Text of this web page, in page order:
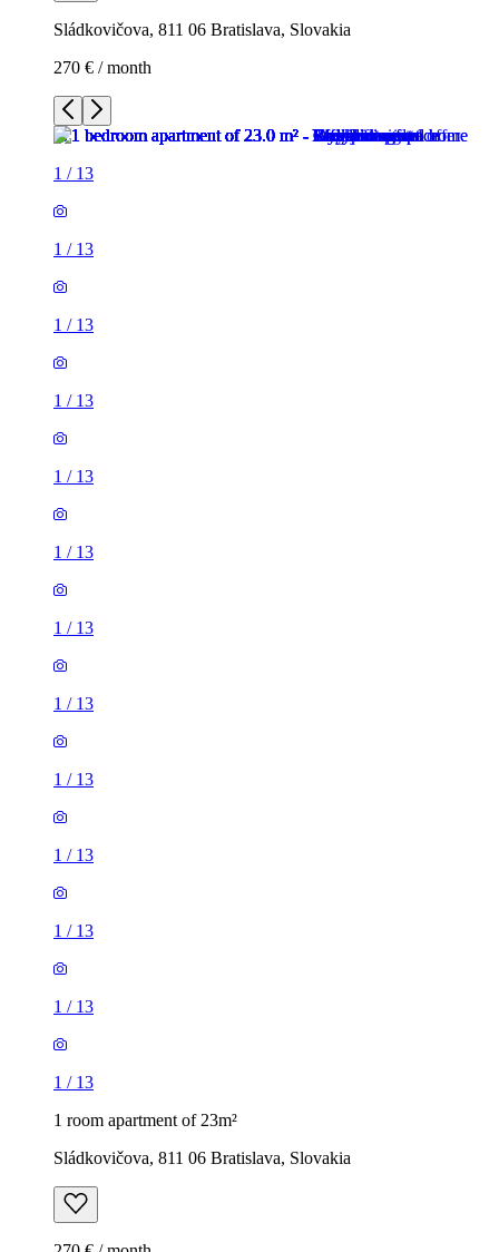
Sládkovičova, 811 06 Bratislava, Slovakia
270 € / month
1 / 13
1 / 13
1 / 13
1 / 13
1 / 13
1 / 13
1 / 13
1 / 13
1 / 13
1 / 13
1 / 13
1 / 13
1 / 13
1 room apartment of 23m²
Sládkovičova, 811 06 Bratislava, Slovakia